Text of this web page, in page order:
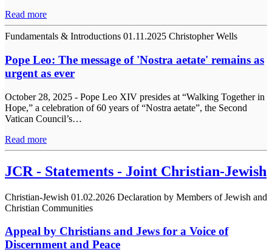
Read more
Fundamentals & Introductions 01.11.2025 Christopher Wells
Pope Leo: The message of 'Nostra aetate' remains as
urgent as ever
October 28, 2025 - Pope Leo XIV presides at “Walking Together in
Hope,” a celebration of 60 years of “Nostra aetate”, the Second
Vatican Council’s…
Read more
JCR - Statements - Joint Christian-Jewish
Christian-Jewish 01.02.2026 Declaration by Members of Jewish and
Christian Communities
Appeal by Christians and Jews for a Voice of
Discernment and Peace